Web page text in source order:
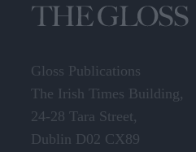
Gloss Publications
The Irish Times Building,
24-28 Tara Street,
Dublin D02 CX89